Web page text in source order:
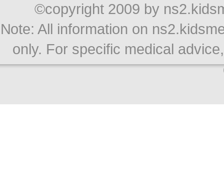
©copyright 2009 by
Note: All information on
only. For specific medical